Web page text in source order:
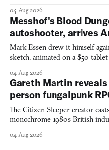
04 Aug 2026
Messhof's Blood
autoshooter, arrives
Mark Essen drew it himself
sketch, animated on a $50
04 Aug 2026
Gareth Martin
person fungalpunk
The Citizen Sleeper creator
monochrome 1980s British
04 Aug 2026